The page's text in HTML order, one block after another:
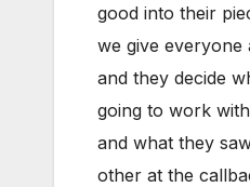
good into their
we give
and they decide
going to work
and what they
other at the